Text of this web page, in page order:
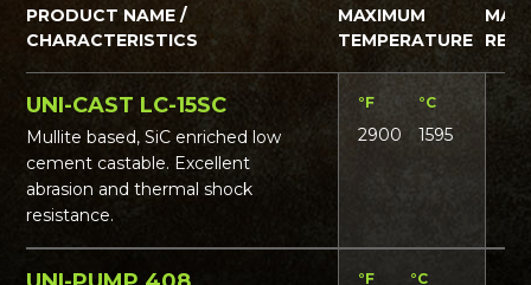
PRODUCT NAME /
CHARACTERISTICS
MAXIMUM
TEMPERATURE
UNI-CAST LC-15SC
Mullite based, SiC enriched low
cement castable. Excellent
abrasion and thermal shock
resistance.
°F °C
2900 1595
°F °C